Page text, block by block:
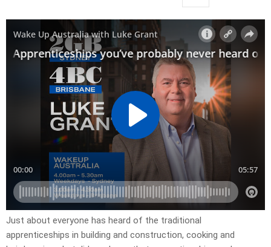
Just about everyone has heard of the traditional
apprenticeships in building and construction, cooking and